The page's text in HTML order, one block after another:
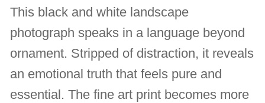
This black and white landscape
photograph speaks in a language beyond
ornament. Stripped of distraction, it reveals
an emotional truth that feels pure and
essential. The fine art print becomes more